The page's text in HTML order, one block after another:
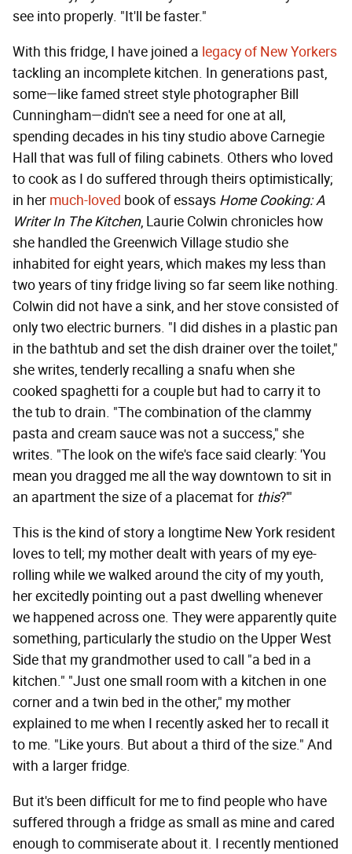
see into properly. "It'll be faster."
With this fridge, I have joined a legacy of New Yorkers
tackling an incomplete kitchen. In generations past,
some—like famed street style photographer Bill
Cunningham—didn't see a need for one at all,
spending decades in his tiny studio above Carnegie
Hall that was full of filing cabinets. Others who loved
to cook as I do suffered through theirs optimistically;
in her much-loved book of essays Home Cooking: A
Writer In The Kitchen, Laurie Colwin chronicles how
she handled the Greenwich Village studio she
inhabited for eight years, which makes my less than
two years of tiny fridge living so far seem like nothing.
Colwin did not have a sink, and her stove consisted of
only two electric burners. "I did dishes in a plastic pan
in the bathtub and set the dish drainer over the toilet,"
she writes, tenderly recalling a snafu when she
cooked spaghetti for a couple but had to carry it to
the tub to drain. "The combination of the clammy
pasta and cream sauce was not a success," she
writes. "The look on the wife's face said clearly: 'You
mean you dragged me all the way downtown to sit in
an apartment the size of a placemat for this?'"
This is the kind of story a longtime New York resident
loves to tell; my mother dealt with years of my eye-
rolling while we walked around the city of my youth,
her excitedly pointing out a past dwelling whenever
we happened across one. They were apparently quite
something, particularly the studio on the Upper West
Side that my grandmother used to call "a bed in a
kitchen." "Just one small room with a kitchen in one
corner and a twin bed in the other," my mother
explained to me when I recently asked her to recall it
to me. "Like yours. But about a third of the size." And
with a larger fridge.
But it's been difficult for me to find people who have
suffered through a fridge as small as mine and cared
enough to commiserate about it. I recently mentioned